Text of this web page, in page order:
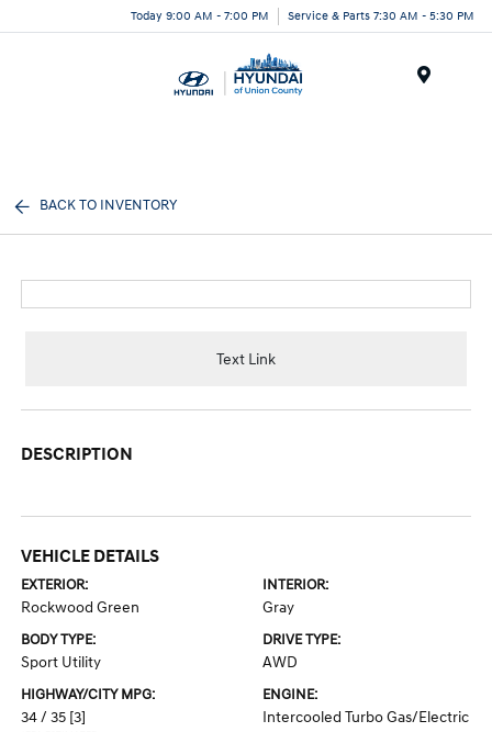
Today 9:00 AM - 7:00 PM Service & Parts 7:30 AM - 5:30 PM
BACK TO INVENTORY
Text Link
DESCRIPTION
VEHICLE DETAILS
EXTERIOR:
Rockwood Green
INTERIOR:
Gray
BODY TYPE:
Sport Utility
DRIVE TYPE:
AWD
HIGHWAY/CITY MPG:
34 / 35 [3]
ENGINE:
Intercooled Turbo Gas/Electric